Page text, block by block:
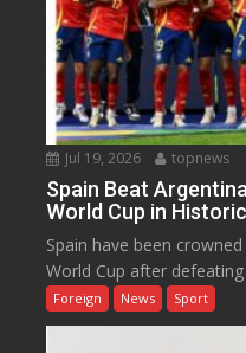
Jul 19, 2026 topnews
Spain Beat
World Cup in
Spain have been
World Cup after
Foreign News Sport